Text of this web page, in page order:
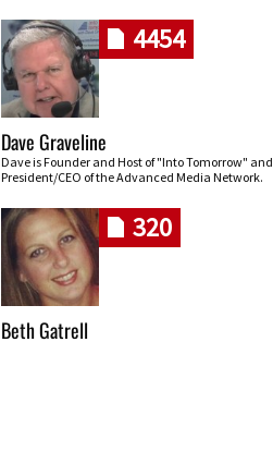
4454
Dave Graveline
Dave is Founder and Host of "Into Tomorrow" and
President/CEO of the Advanced Media Network.
320
Beth Gatrell